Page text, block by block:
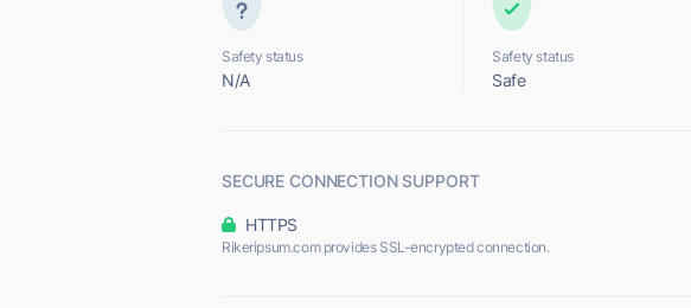
Safety status
N/A
Safety status
Safe
SECURE CONNECTION SUPPORT
HTTPS
Rikeripsum.com provides SSL-encrypted connection.